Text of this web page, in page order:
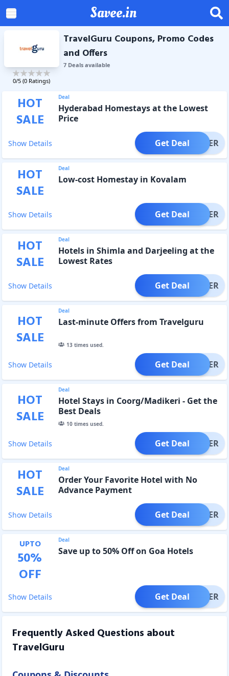
Savee.in
0/5 (0 Ratings)
TravelGuru Coupons, Promo Codes
and Offers
7Dealsavailable
HOT
SALE
Deal
Hyderabad Homestays at the Lowest
Price
Show Details OFFER
Get Deal
HOT
SALE
Deal
Low-cost Homestay in Kovalam
Show Details OFFER
Get Deal
HOT
SALE
Deal
Hotels in Shimla and Darjeeling at the
Lowest Rates
Show Details OFFER
Get Deal
HOT
SALE
Deal
Last-minute Offers from Travelguru
13times used.
Show Details OFFER
Get Deal
HOT
SALE
Deal
Hotel Stays in Coorg/Madikeri - Get the
Best Deals
10times used.
Show Details OFFER
Get Deal
HOT
SALE
Deal
Order Your Favorite Hotel with No
Advance Payment
Show Details OFFER
Get Deal
UPTO
50%
OFF
Deal
Save up to 50% Off on Goa Hotels
Show Details OFFER
Get Deal
Frequently Asked Questions about
TravelGuru